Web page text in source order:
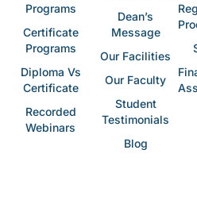
Programs
Certificate
Programs
Diploma Vs
Certificate
Recorded
Webinars
Dean’s
Message
Our Facilities
Our Faculty
Student
Testimonials
Blog